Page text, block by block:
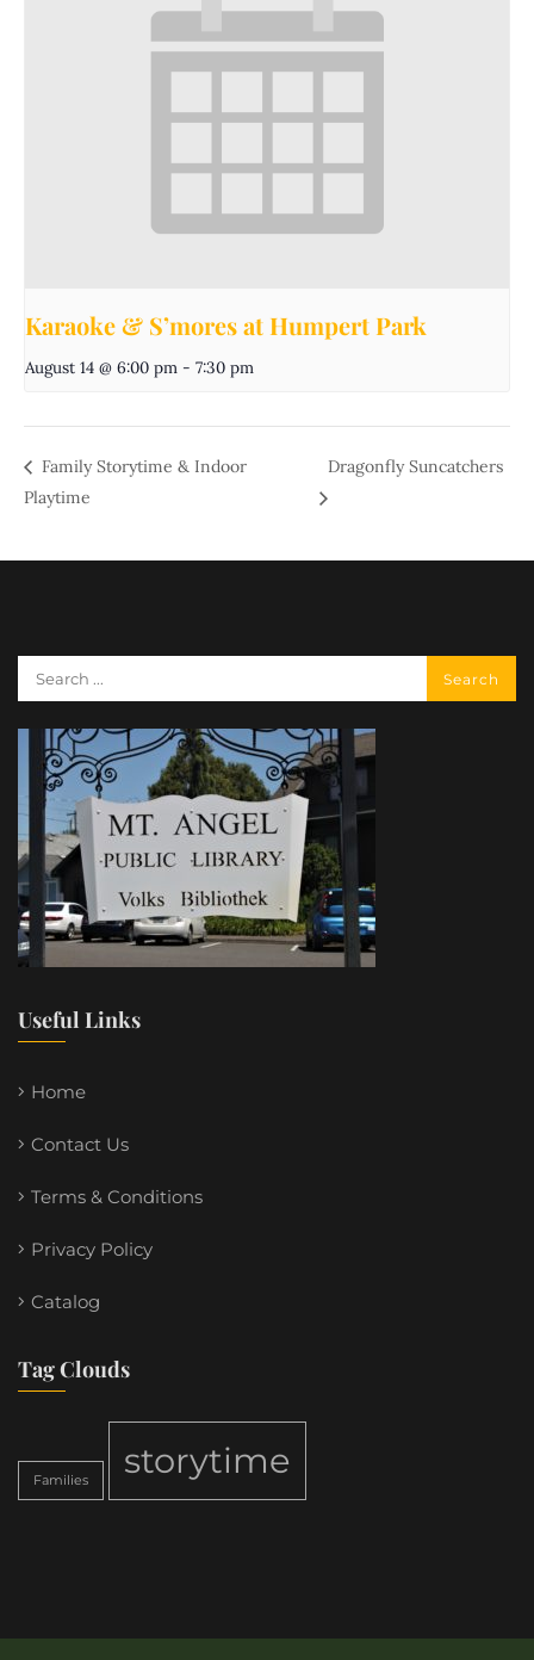
Karaoke & S’mores at Humpert Park
August 14 @ 6:00 pm - 7:30 pm
Family Storytime & Indoor
Playtime
Dragonfly Suncatchers
Useful Links
Home
Contact Us
Terms & Conditions
Privacy Policy
Catalog
Tag Clouds
Families storytime